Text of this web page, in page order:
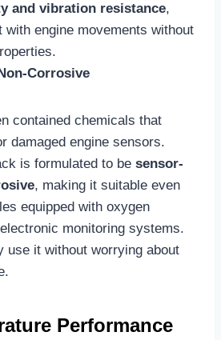
and vibration resistance,
with engine movements without
Corrosive
contained chemicals that
damaged engine sensors.
is formulated to be sensor-
, making it suitable even
equipped with oxygen
monitoring systems.
use it without worrying about
Performance